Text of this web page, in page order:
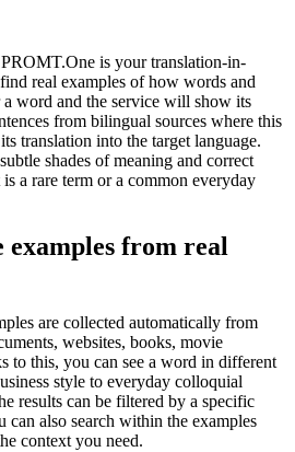
is your translation-in-
real examples of how words and
a word and the service will show its
from bilingual sources where this
translation into the target language.
shades of meaning and correct
a rare term or a common everyday
from real
are collected automatically from
websites, books, movie
to this, you can see a word in different
style to everyday colloquial
results can be filtered by a specific
can also search within the examples
context you need.